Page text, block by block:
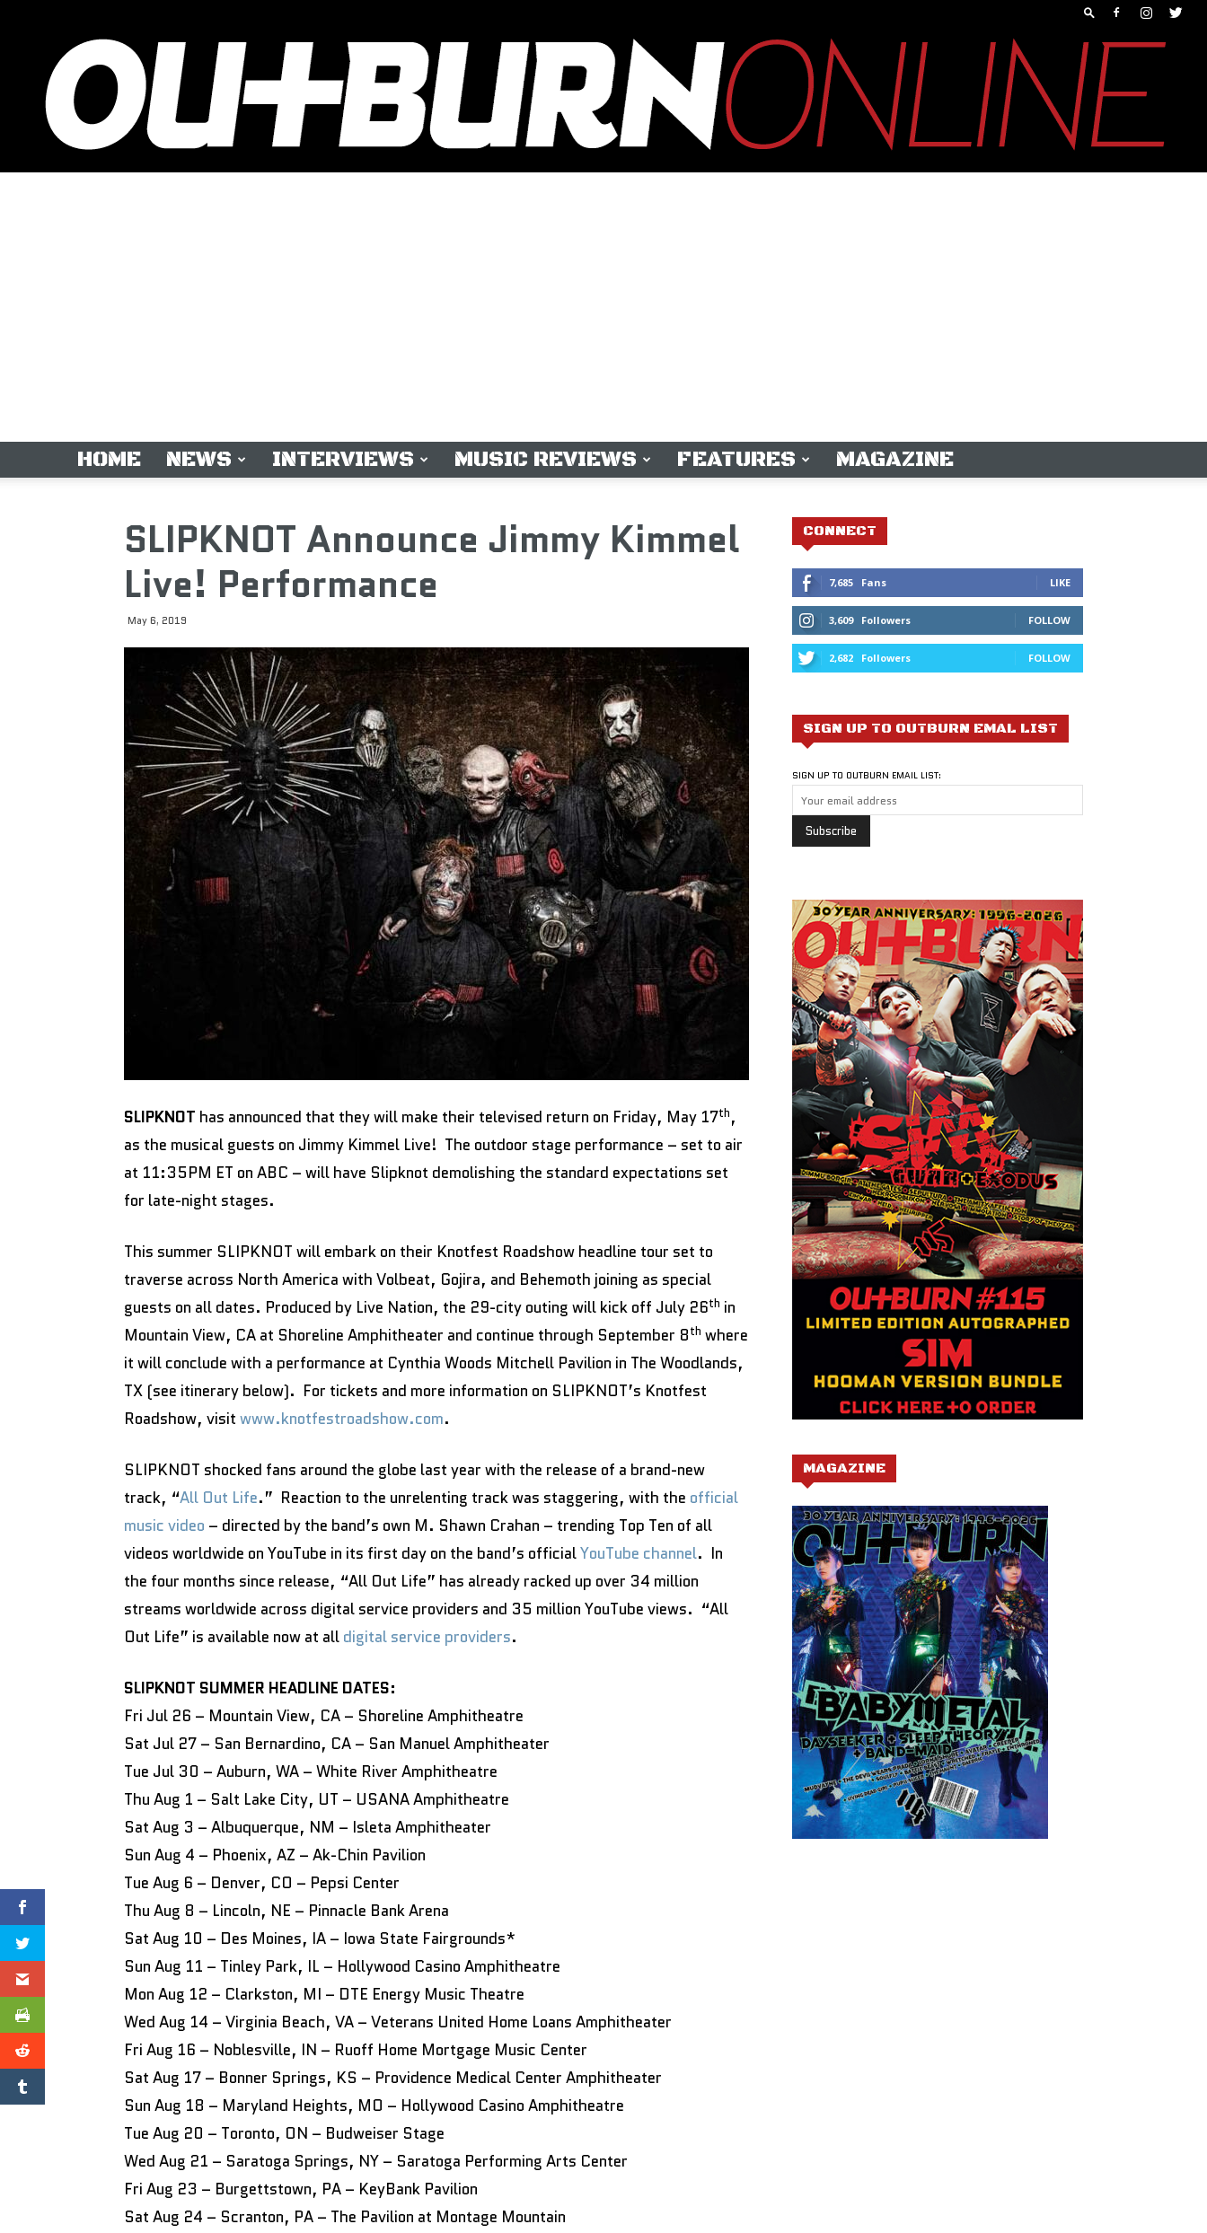
HOME NEWS INTERVIEWS MUSIC REVIEWS FEATURES MAGAZINE
SLIPKNOT Announce Jimmy Kimmel
Live! Performance
May 6, 2019
SLIPKNOT has announced that they will make their televised return on Friday, May 17th,
as the musical guests on Jimmy Kimmel Live! The outdoor stage performance – set to air
at 11:35PM ET on ABC – will have Slipknot demolishing the standard expectations set
for late-night stages.
This summer SLIPKNOT will embark on their Knotfest Roadshow headline tour set to
traverse across North America with Volbeat, Gojira, and Behemoth joining as special
guests on all dates. Produced by Live Nation, the 29-city outing will kick off July 26th in
Mountain View, CA at Shoreline Amphitheater and continue through September 8th where
it will conclude with a performance at Cynthia Woods Mitchell Pavilion in The Woodlands,
TX (see itinerary below). For tickets and more information on SLIPKNOT’s Knotfest
Roadshow, visit www.knotfestroadshow.com.
SLIPKNOT shocked fans around the globe last year with the release of a brand-new
track, “All Out Life.” Reaction to the unrelenting track was staggering, with the official
music video – directed by the band’s own M. Shawn Crahan – trending Top Ten of all
videos worldwide on YouTube in its first day on the band’s officialYouTube channel. In
the four months since release, “All Out Life” has already racked up over 34 million
streams worldwide across digital service providers and 35 million YouTube views. “All
Out Life” is available now at all digital service providers.
SLIPKNOT SUMMER HEADLINE DATES:
Fri Jul 26 – Mountain View, CA – Shoreline Amphitheatre
Sat Jul 27 – San Bernardino, CA – San Manuel Amphitheater
Tue Jul 30 – Auburn, WA – White River Amphitheatre
Thu Aug 1 – Salt Lake City, UT – USANA Amphitheatre
Sat Aug 3 – Albuquerque, NM – Isleta Amphitheater
Sun Aug 4 – Phoenix, AZ – Ak-Chin Pavilion
Tue Aug 6 – Denver, CO – Pepsi Center
Thu Aug 8 – Lincoln, NE – Pinnacle Bank Arena
Sat Aug 10 – Des Moines, IA – Iowa State Fairgrounds*
Sun Aug 11 – Tinley Park, IL – Hollywood Casino Amphitheatre
Mon Aug 12 – Clarkston, MI – DTE Energy Music Theatre
Wed Aug 14 – Virginia Beach, VA – Veterans United Home Loans Amphitheater
Fri Aug 16 – Noblesville, IN – Ruoff Home Mortgage Music Center
Sat Aug 17 – Bonner Springs, KS – Providence Medical Center Amphitheater
Sun Aug 18 – Maryland Heights, MO – Hollywood Casino Amphitheatre
Tue Aug 20 – Toronto, ON – Budweiser Stage
Wed Aug 21 – Saratoga Springs, NY – Saratoga Performing Arts Center
Fri Aug 23 – Burgettstown, PA – KeyBank Pavilion
Sat Aug 24 – Scranton, PA – The Pavilion at Montage Mountain
CONNECT
7,685 Fans LIKE
3,609 Followers FOLLOW
2,682 Followers FOLLOW
SIGN UP TO OUTBURN EMAL LIST
SIGN UP TO OUTBURN EMAIL LIST:
MAGAZINE